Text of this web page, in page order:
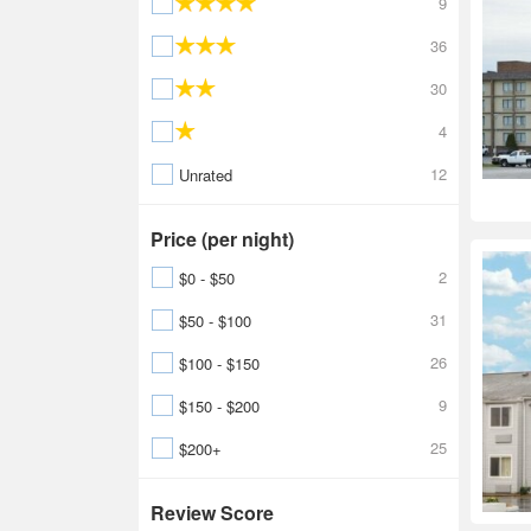
36
30
4
Unrated
12
Price (per night)
$0 - $50
2
$50 - $100
31
$100 - $150
26
$150 - $200
9
$200+
25
Review Score